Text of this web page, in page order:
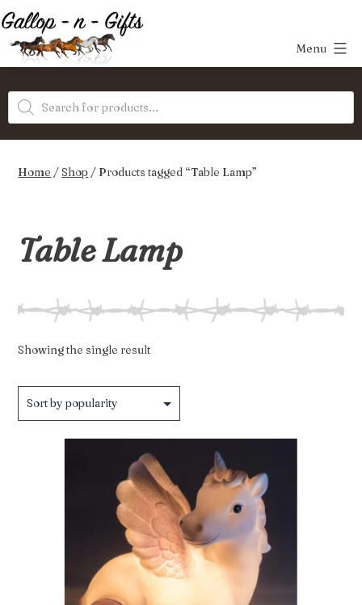
Skip
to
content
Gifts
Menu
Products
search
Home /Shop / Products tagged “Table Lamp”
Table Lamp
Showing the single result